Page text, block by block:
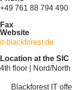
+49 761 88 794 490
Fax
Website
it-blackforest.de
Location at the SIC
4th floor | Nord/North
Blackforest IT